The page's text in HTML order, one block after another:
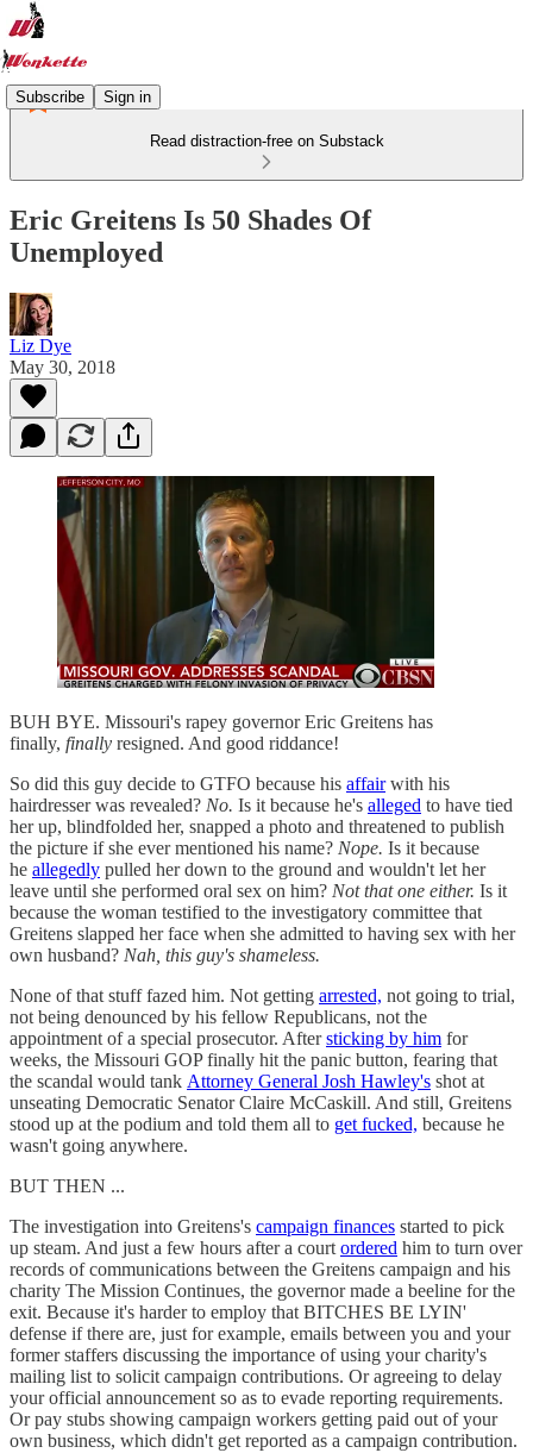
Subscribe Sign in
Read distraction-free on Substack
Eric Greitens Is 50 Shades Of
Unemployed
Liz Dye
May 30, 2018
BUH BYE. Missouri's rapey governor Eric Greitens has
finally, finally resigned. And good riddance!
So did this guy decide to GTFO because his affairwith his
hairdresser was revealed? No. Is it because he's alleged to have tied
her up, blindfolded her, snapped a photo and threatened to publish
the picture if she ever mentioned his name? Nope. Is it because
he allegedly pulled her down to the ground and wouldn't let her
leave until she performed oral sex on him? Not that one either. Is it
because the woman testified to the investigatory committee that
Greitens slapped her face when she admitted to having sex with her
own husband? Nah, this guy's shameless.
None of that stuff fazed him. Not getting arrested, not going to trial,
not being denounced by his fellow Republicans, not the
appointment of a special prosecutor. Aftersticking by him for
weeks, the Missouri GOP finally hit the panic button, fearing that
the scandal would tank Attorney General Josh Hawley's shot at
unseating Democratic Senator Claire McCaskill. And still, Greitens
stood up at the podium and told them all to get fucked, because he
wasn't going anywhere.
BUT THEN ...
The investigation into Greitens's campaign finances started to pick
up steam. And just a few hours after a court ordered him to turn over
records of communications between the Greitens campaign and his
charity The Mission Continues, the governor made a beeline for the
exit. Because it's harder to employ that BITCHES BE LYIN'
defense if there are, just for example, emails between you and your
former staffers discussing the importance of using your charity's
mailing list to solicit campaign contributions. Or agreeing to delay
your official announcement so as to evade reporting requirements.
Or pay stubs showing campaign workers getting paid out of your
own business, which didn't get reported as a campaign contribution.